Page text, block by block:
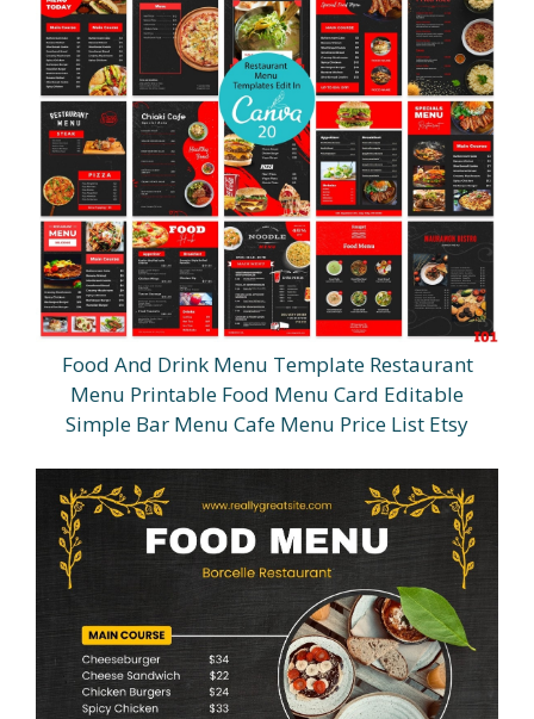
Food And Drink Menu Template Restaurant
Menu Printable Food Menu Card Editable
Simple Bar Menu Cafe Menu Price List Etsy